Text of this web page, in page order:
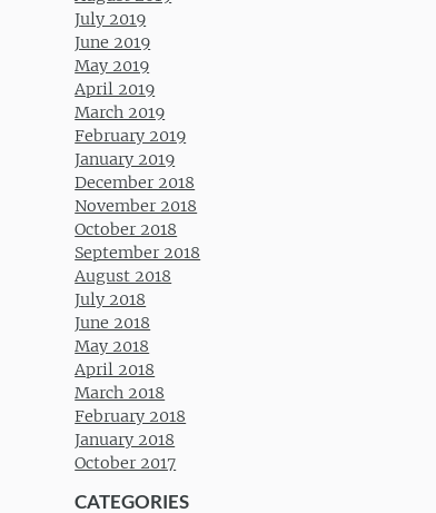
July 2019
June 2019
May 2019
April 2019
March 2019
February 2019
January 2019
December 2018
November 2018
October 2018
September 2018
August 2018
July 2018
June 2018
May 2018
April 2018
March 2018
February 2018
January 2018
October 2017
CATEGORIES